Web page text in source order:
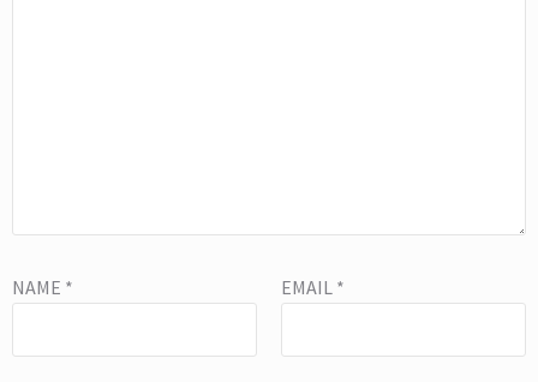
NAME * EMAIL *